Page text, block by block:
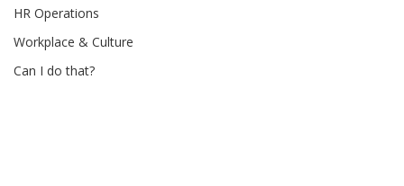
HR Operations
Workplace & Culture
Can I do that?